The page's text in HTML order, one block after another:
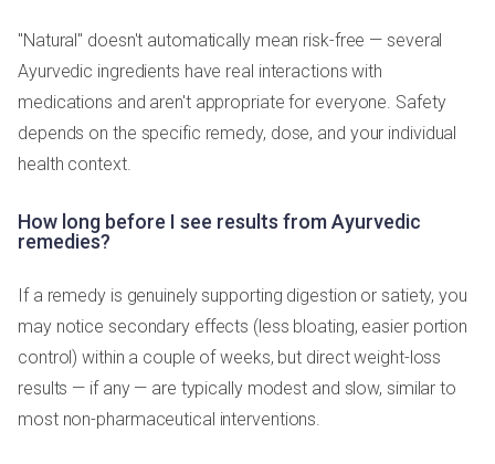
"Natural" doesn't automatically mean risk-free — several
Ayurvedic ingredients have real interactions with
medications and aren't appropriate for everyone. Safety
depends on the specific remedy, dose, and your individual
health context.
How long before I see results from Ayurvedic
remedies?
If a remedy is genuinely supporting digestion or satiety, you
may notice secondary effects (less bloating, easier portion
control) within a couple of weeks, but direct weight-loss
results — if any — are typically modest and slow, similar to
most non-pharmaceutical interventions.